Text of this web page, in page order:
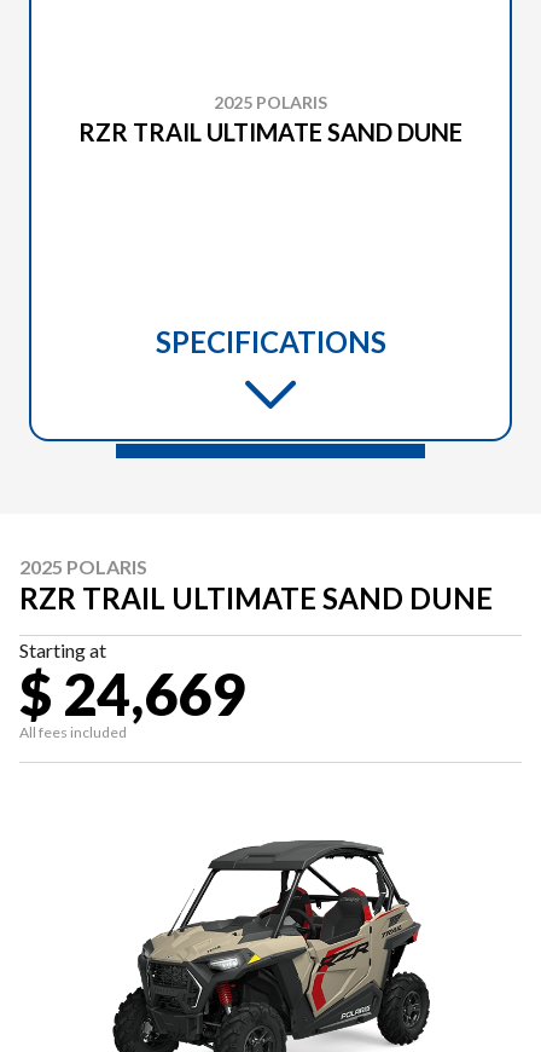
2025 POLARIS
RZR TRAIL ULTIMATE SAND DUNE
SPECIFICATIONS
2025 POLARIS
RZR TRAIL ULTIMATE SAND DUNE
Starting at
$ 24,669
All fees included